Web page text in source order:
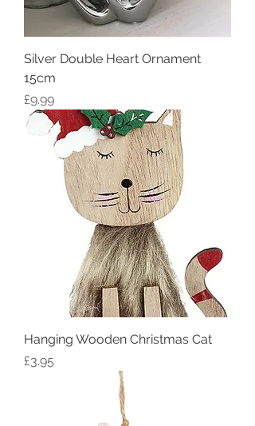
Silver Double Heart Ornament
15cm
Price
£9.99
Hanging Wooden Christmas Cat
Price
£3.95